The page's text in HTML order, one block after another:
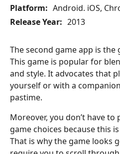
Platform: Android. iOS,
Release Year: 2013
The second game app is the
This game is popular for
and style. It advocates that
yourself or with a
pastime.
Moreover, you don’t have to
game choices because this
That is why the game looks